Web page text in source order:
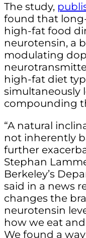
The study,
found that
high-fat food
neurotensin, a
modulating
high-fat diet
simultaneously
compounding
“A natural
not inherently
further
Stephan
Berkeley’s
said in a news
changes the
neurotensin
how we eat
We found a